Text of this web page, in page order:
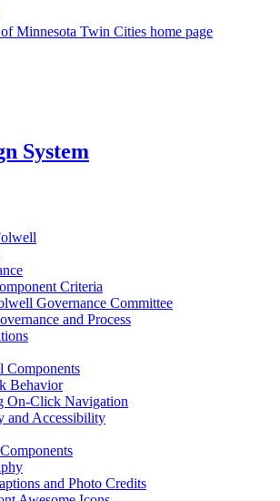
Minnesota Twin Cities home page
System
Criteria
Governance Committee
and Process
Components
Behavior
On-Click Navigation
and Accessibility
and Photo Credits